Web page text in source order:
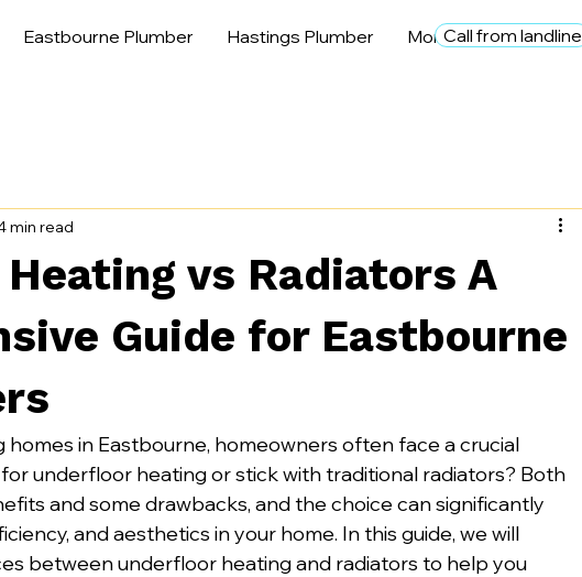
Eastbourne Plumber Hastings Plumber MoreCall from landline
vs Radiators A
Guide for Eastbourne
min read
in Eastbourne, homeowners often face a crucial
underfloor heating or stick with traditional radiators? Both
and some drawbacks, and the choice can significantly
and aesthetics in your home. In this guide, we will
between underfloor heating and radiators to help you